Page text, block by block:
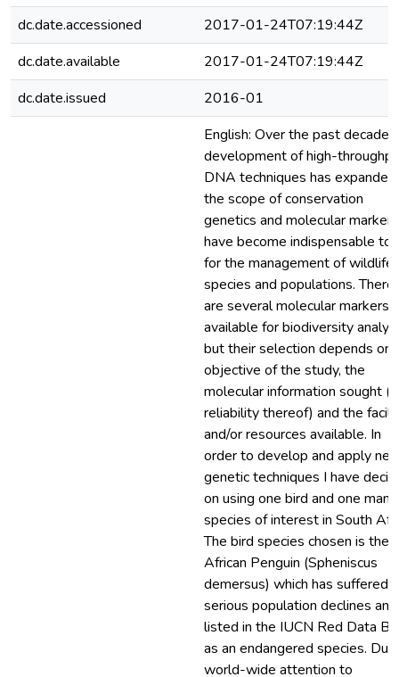
dc.date.accessioned
2017-01-24T07:19:44Z
dc.date.available
2017-01-24T07:19:44Z
dc.date.issued
2016-01
English: Over the past decade,
development of high-
DNA techniques has expanded
the scope of conservation
genetics and molecular markers
have become indispensable
for the management of wildlife
species and populations. There
are several molecular markers
available for biodiversity
but their selection depends on
objective of the study, the
molecular information sought
reliability thereof) and the
and/or resources available. In
order to develop and apply
genetic techniques I have
on using one bird and one
species of interest in South
The bird species chosen is the
African Penguin (Spheniscus
demersus) which has suffered
serious population declines
listed in the IUCN Red Data
as an endangered species.
world-wide attention to